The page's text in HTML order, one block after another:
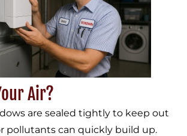
Air?
are sealed tightly to keep out
pollutants can quickly build up.